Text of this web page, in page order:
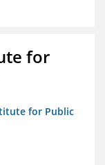
for
for Public